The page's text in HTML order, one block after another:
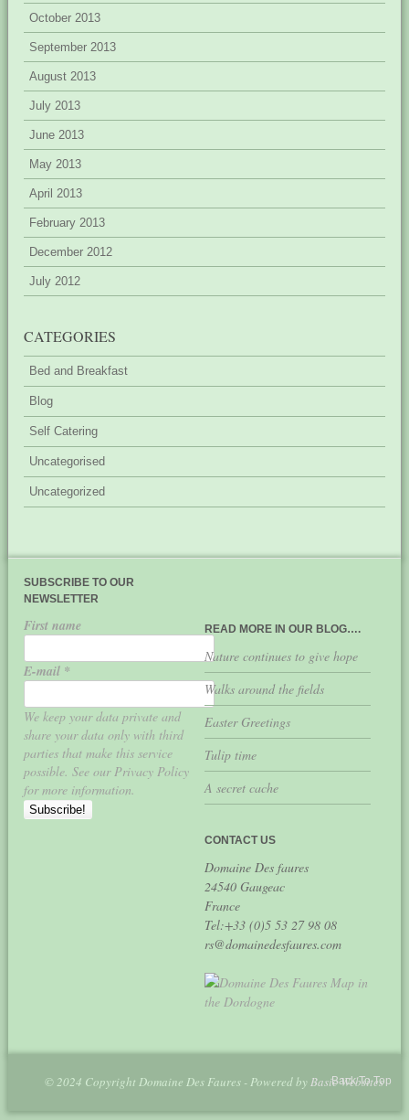
October 2013
September 2013
August 2013
July 2013
June 2013
May 2013
April 2013
February 2013
December 2012
July 2012
CATEGORIES
Bed and Breakfast
Blog
Self Catering
Uncategorised
Uncategorized
SUBSCRIBE TO OUR
NEWSLETTER
First name
E-mail *
We keep your data private and
share your data only with third
parties that make this service
possible. See our Privacy Policy
for more information.
READ MORE IN OUR BLOG….
Nature continues to give hope
Walks around the fields
Easter Greetings
Tulip time
A secret cache
CONTACT US
Domaine Des faures
24540 Gaugeac
France
Tel:+33 (0)5 53 27 98 08
rs@domainedesfaures.com
© 2024 Copyright Domaine Des Faures - Powered byBasic Websites
Back To Top